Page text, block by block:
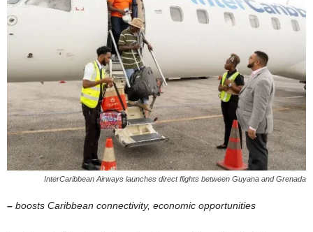
InterCaribbean Airways launches direct flights between Guyana and Grenada
– boosts Caribbean connectivity, economic opportunities